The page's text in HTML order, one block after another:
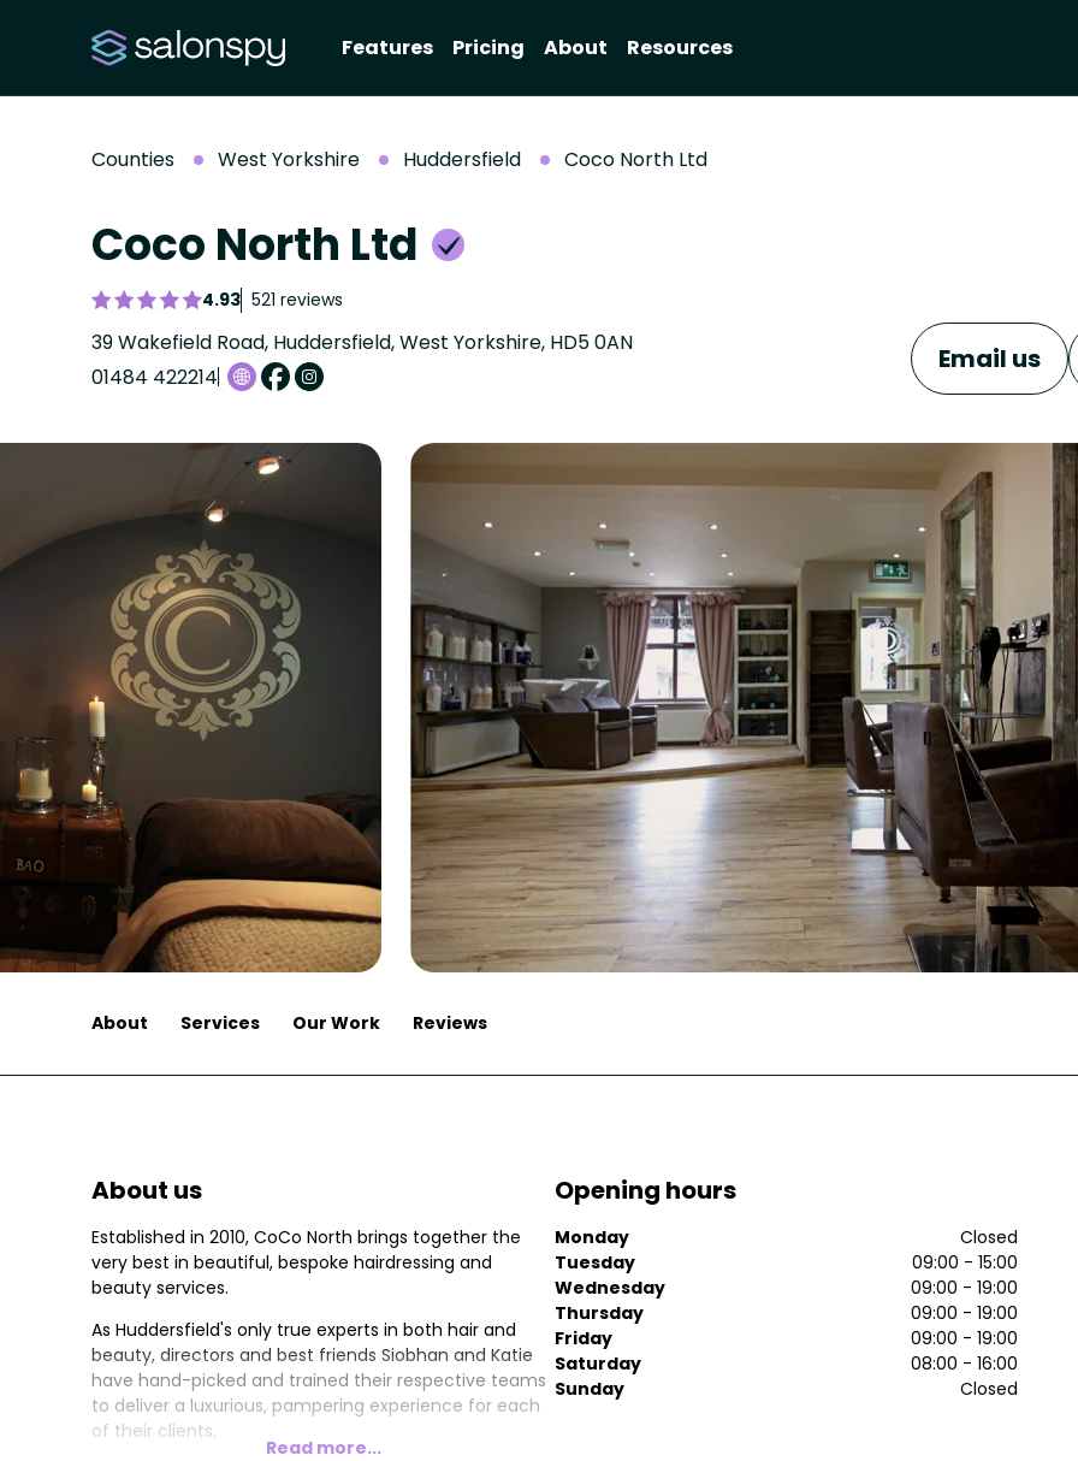
Features Pricing About Resources
Counties West Yorkshire Huddersfield Coco North Ltd
Coco North Ltd
4.93 521 reviews
39 Wakefield Road, Huddersfield, West Yorkshire, HD5 0AN
01484 422214
Email us
About Services Our Work Reviews
About us
Established in 2010, CoCo North brings together the
very best in beautiful, bespoke hairdressing and
beauty services.
As Huddersfield's only true experts in both hair and
beauty, directors and best friends Siobhan and Katie
have hand-picked and trained their respective teams
to deliver a luxurious, pampering experience for each
of their clients.
Read more...
Opening hours
Monday
Closed
Tuesday
09:00 - 15:00
Wednesday
09:00 - 19:00
Thursday
09:00 - 19:00
Friday
09:00 - 19:00
Saturday
08:00 - 16:00
Sunday
Closed